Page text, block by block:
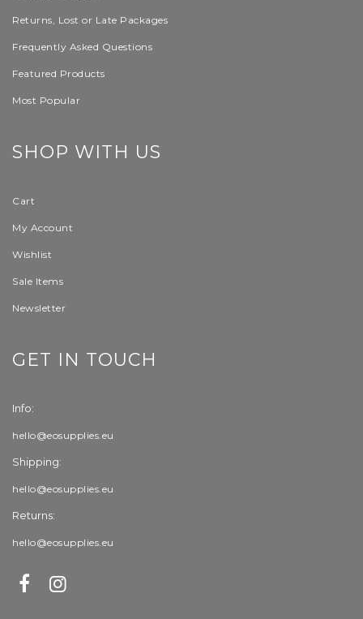
Returns, Lost or Late Packages
Frequently Asked Questions
Featured Products
Most Popular
SHOP WITH US
Cart
My Account
Wishlist
Sale Items
Newsletter
GET IN TOUCH
Info:
hello@eosupplies.eu
Shipping:
hello@eosupplies.eu
Returns:
hello@eosupplies.eu